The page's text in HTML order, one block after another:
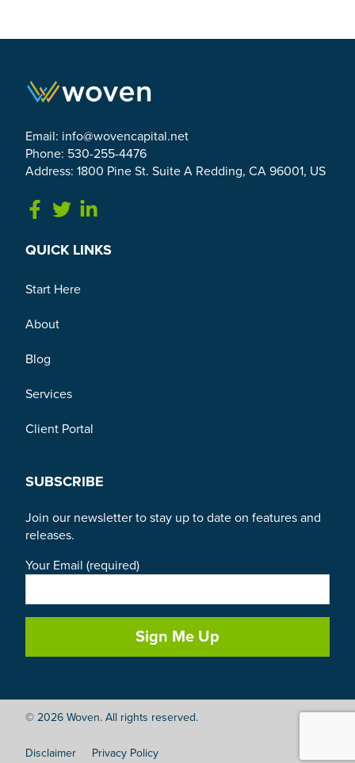
Email: info@wovencapital.net
Phone: 530-255-4476
Address: 1800 Pine St. Suite A Redding, CA 96001, US
Link to Facebook
Link to Twitter
QUICK LINKS
Start Here
About
Blog
Services
Client Portal
SUBSCRIBE
Join our newsletter to stay up to date on features and
releases.
Your Email (required)
© 2026 Woven. All rights reserved.
Disclaimer Privacy Policy